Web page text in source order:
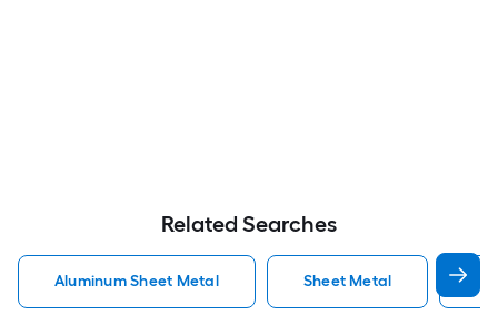
Related Searches
Aluminum Sheet Metal Sheet Metal